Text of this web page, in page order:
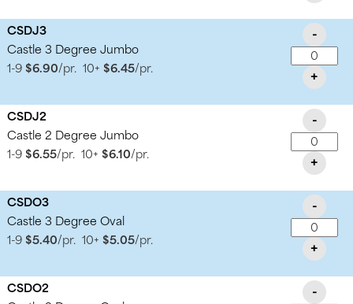
CSDJ3
Castle 3 Degree Jumbo
1-9 $6.90/pr. 10+ $6.45/pr.
-
+
CSDJ2
Castle 2 Degree Jumbo
1-9 $6.55/pr. 10+ $6.10/pr.
-
+
CSDO3
Castle 3 Degree Oval
1-9 $5.40/pr. 10+ $5.05/pr.
-
+
CSDO2
-